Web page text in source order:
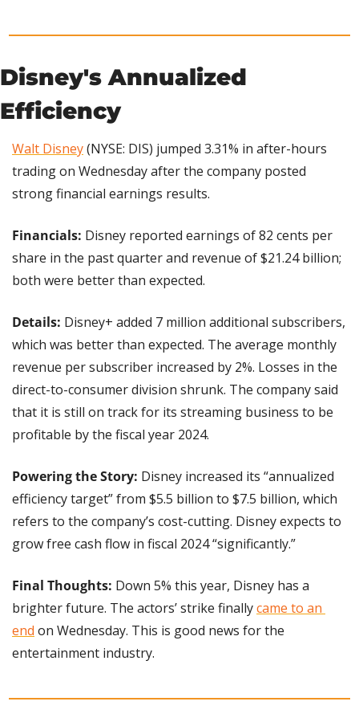
Disney's Annualized
Efficiency
Walt Disney (NYSE: DIS) jumped 3.31% in after-hours
trading on Wednesday after the company posted
strong financial earnings results.
Financials: Disney reported earnings of 82 cents per
share in the past quarter and revenue of $21.24 billion;
both were better than expected.
Details: Disney+ added 7 million additional subscribers,
which was better than expected. The average monthly
revenue per subscriber increased by 2%. Losses in the
direct-to-consumer division shrunk. The company said
that it is still on track for its streaming business to be
profitable by the fiscal year 2024.
Powering the Story: Disney increased its “annualized
efficiency target” from $5.5 billion to $7.5 billion, which
refers to the company’s cost-cutting. Disney expects to
grow free cash flow in fiscal 2024 “significantly.”
Final Thoughts: Down 5% this year, Disney has a
brighter future. The actors’ strike finally came to an
end on Wednesday. This is good news for the
entertainment industry.